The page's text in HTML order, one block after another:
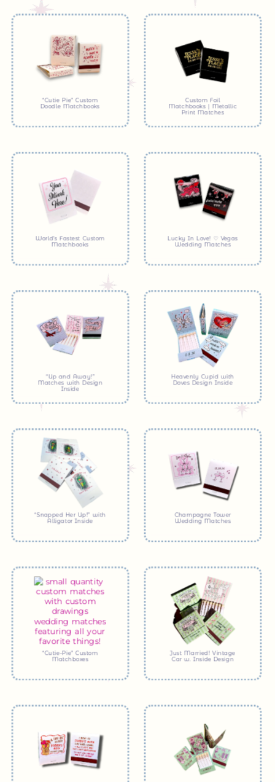
“Cutie Pie” Custom
Doodle Matchbooks
Custom Foil
Matchbooks | Metallic
Print Matches
World’s Fastest Custom
Matchbooks
Lucky In Love! ♡ Vegas
Wedding Matches
“Up and Away!”
Matches with Design
Inside
Heavenly Cupid with
Doves Design Inside
“Snapped Her Up!” with
Alligator Inside
Champagne Tower
Wedding Matches
“Cutie-Pie” Custom
Matchboxes
Just Married! Vintage
Car w. Inside Design